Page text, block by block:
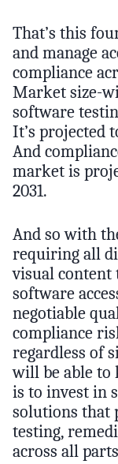
That’s this
and manage
compliance
Market size-
software
It’s projected
And
market is
2031.
And so with
requiring all
visual content
software
negotiable
compliance
regardless of
will be able to
is to invest in
solutions that
testing,
across all